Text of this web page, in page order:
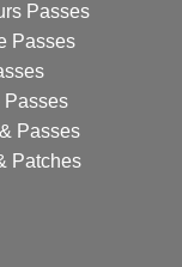
Passes
Passes
Passes
Passes
Patches